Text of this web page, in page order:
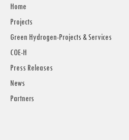
Home
Projects
Green Hydrogen-Projects & Services
COE-H
Press Releases
News
Partners